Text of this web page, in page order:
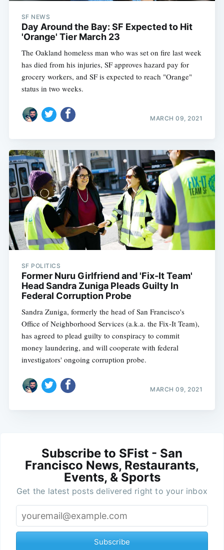
SF NEWS
Day Around the Bay: SF Expected to Hit
'Orange' Tier March 23
The Oakland homeless man who was set on fire last week
has died from his injuries, SF approves hazard pay for
grocery workers, and SF is expected to reach "Orange"
status in two weeks.
MARCH 09, 2021
SF POLITICS
Former Nuru Girlfriend and 'Fix-It Team'
Head Sandra Zuniga Pleads Guilty In
Federal Corruption Probe
Sandra Zuniga, formerly the head of San Francisco's
Office of Neighborhood Services (a.k.a. the Fix-It Team),
has agreed to plead guilty to conspiracy to commit
money laundering, and will cooperate with federal
investigators' ongoing corruption probe.
MARCH 09, 2021
Subscribe to SFist - San
Francisco News, Restaurants,
Events, & Sports
Get the latest posts delivered right to your inbox
Subscribe